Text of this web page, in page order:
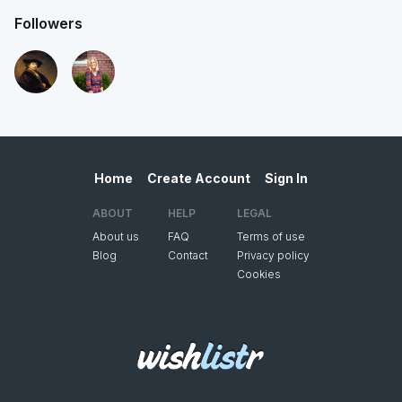
Followers
Home Create Account Sign In
ABOUT
About us
Blog
HELP
FAQ
Contact
LEGAL
Terms of use
Privacy policy
Cookies